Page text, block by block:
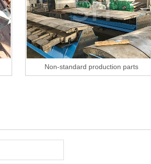
Non-standard production parts